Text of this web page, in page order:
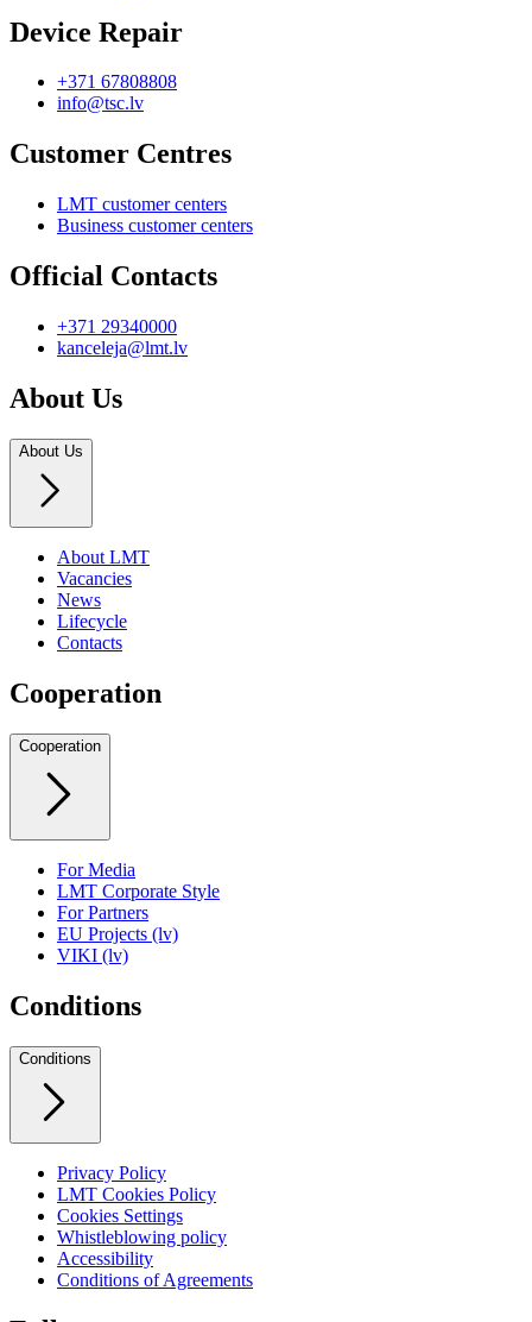
Device Repair
+371 67808808
info@tsc.lv
Customer Centres
LMT customer centers
Business customer centers
Official Contacts
+371 29340000
kanceleja@lmt.lv
About Us
About Us
About LMT
Vacancies
News
Lifecycle
Contacts
Cooperation
Cooperation
For Media
LMT Corporate Style
For Partners
EU Projects (lv)
VIKI (lv)
Conditions
Conditions
Privacy Policy
LMT Cookies Policy
Cookies Settings
Whistleblowing policy
Accessibility
Conditions of Agreements